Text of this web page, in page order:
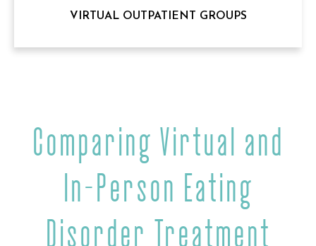
VIRTUAL OUTPATIENT GROUPS
Comparing Virtual and
In-Person Eating
Disorder Treatment